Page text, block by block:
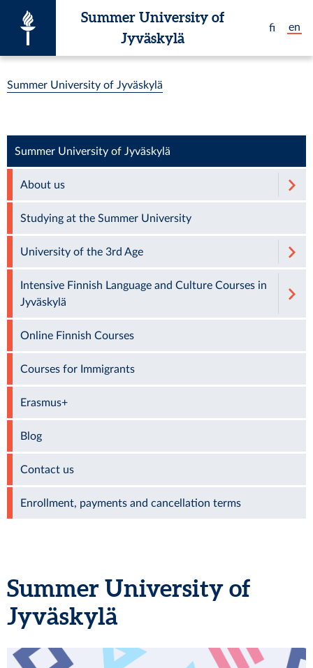
fi
en
Summer University of
Jyväskylä
Summer University of Jyväskylä
Summer University of
Jyväskylä
Summer University of Jyväskylä
About us
Studying at the Summer University
University of the 3rd Age
Intensive Finnish Language and Culture Courses in
Jyväskylä
Online Finnish Courses
Courses for Immigrants
Erasmus+
Blog
Contact us
Enrollment, payments and cancellation terms